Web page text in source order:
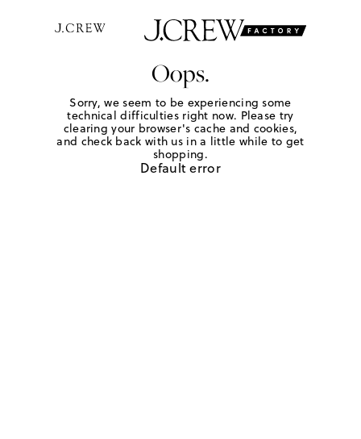
Oops.
Sorry, we seem to be experiencing some
technical difficulties right now. Please try
clearing your browser's cache and cookies,
and check back with us in a little while to get
shopping.
Default error